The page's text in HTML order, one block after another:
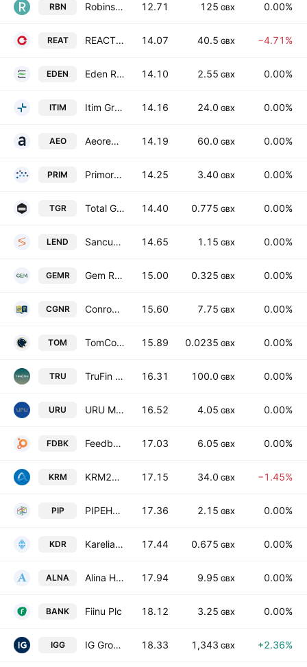
RBN Robinson plc 12.71 125 GBX 0.00%
REAT REACT Group Plc 14.07 40.5 GBX −4.71%
EDEN Eden Research plc 14.10 2.55 GBX 0.00%
ITIM Itim Group PLC 14.16 24.0 GBX 0.00%
AEO Aeorema Communications plc 14.19 60.0 GBX 0.00%
PRIM Primorus Investments PLC 14.25 3.40 GBX 0.00%
TGR Total Graphite PLC 14.40 0.775 GBX 0.00%
LEND Sancus Lending Group Limited 14.65 1.15 GBX 0.00%
GEMR Gem Resources Plc 15.00 0.325 GBX 0.00%
CGNR Conroy Gold & Natural Resources Plc 15.60 7.75 GBX 0.00%
TOM TomCo Energy plc 15.89 0.0235 GBX 0.00%
TRU TruFin Plc 16.31 100.0 GBX 0.00%
URU URU Metals Limited 16.52 4.05 GBX 0.00%
FDBK Feedback plc 17.03 6.05 GBX 0.00%
KRM KRM22 Plc 17.15 34.0 GBX −1.45%
PIP PIPEHAWK PLC 17.36 2.15 GBX 0.00%
KDR Karelian Diamond Resources Plc 17.44 0.675 GBX 0.00%
ALNA Alina Holdings PLC 17.94 9.95 GBX 0.00%
BANK Fiinu Plc 18.12 3.25 GBX 0.00%
IGG IG Group Holdings plc 18.33 1,343 GBX +2.36%